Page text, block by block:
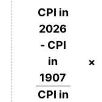
1946
£330.85
1949 £340.43
CPI in
2026
- CPI
in
1907
CPI in
×